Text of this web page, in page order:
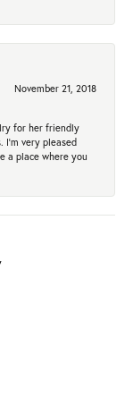
November 21, 2018
for her friendly
very pleased
a place where you